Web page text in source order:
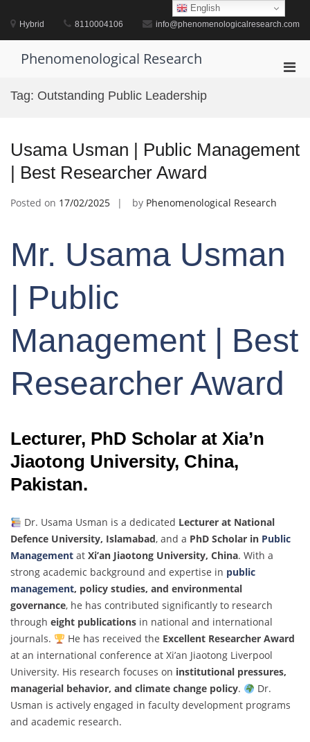
content
Hybrid 8110004106 info@phenomenologicalresearch.com
Phenomenological Research
Tag: Outstanding Public Leadership
Usama Usman | Public Management
| Best Researcher Award
Posted on 17/02/2025 by Phenomenological Research
Mr. Usama Usman
| Public
Management | Best
Researcher Award
Lecturer, PhD Scholar at Xia’n
Jiaotong University, China,
Pakistan.
Dr. Usama Usman is a dedicated Lecturer at National
Defence University, Islamabad, and a PhD Scholar in Public
Management at Xi’an Jiaotong University, China. With a
strong academic background and expertise in public
management, policy studies, and environmental
governance, he has contributed significantly to research
through eight publications in national and international
journals.
He has received the Excellent Researcher Award
at an international conference at Xi’an Jiaotong Liverpool
University. His research focuses on institutional pressures,
managerial behavior, and climate change policy.
Dr.
Usman is actively engaged in faculty development programs
and academic research.
English